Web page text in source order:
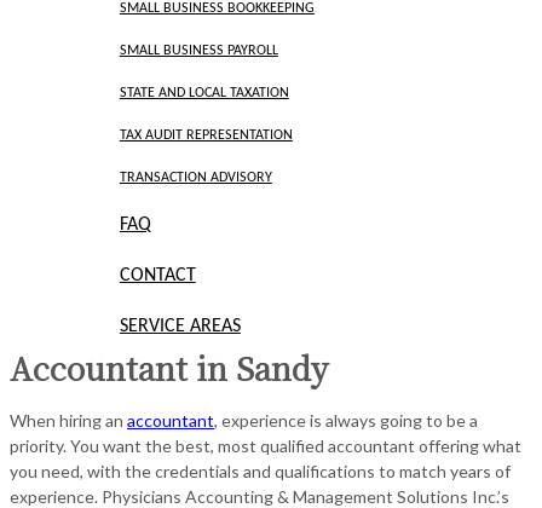
SMALL BUSINESS BOOKKEEPING
SMALL BUSINESS PAYROLL
STATE AND LOCAL TAXATION
TAX AUDIT REPRESENTATION
TRANSACTION ADVISORY
FAQ
CONTACT
SERVICE AREAS
Accountant in Sandy
When hiring an accountant, experience is always going to be a
priority. You want the best, most qualified accountant offering what
you need, with the credentials and qualifications to match years of
experience. Physicians Accounting & Management Solutions Inc.’s